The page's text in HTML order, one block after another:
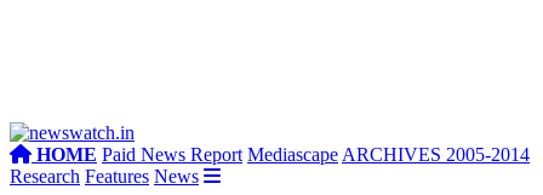
HOME Paid News Report Mediascape ARCHIVES 2005-2014
Research Features News